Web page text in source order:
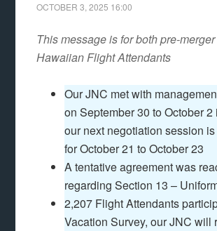
OCTOBER 3, 2025 16:00
This message is for both pre-
Hawaiian Flight Attendants
Our JNC met with
on September 30 to October 2
our next negotiation session
for October 21 to October 23
A tentative agreement was
regarding Section 13 –
2,207 Flight Attendants
Vacation Survey, our JNC will